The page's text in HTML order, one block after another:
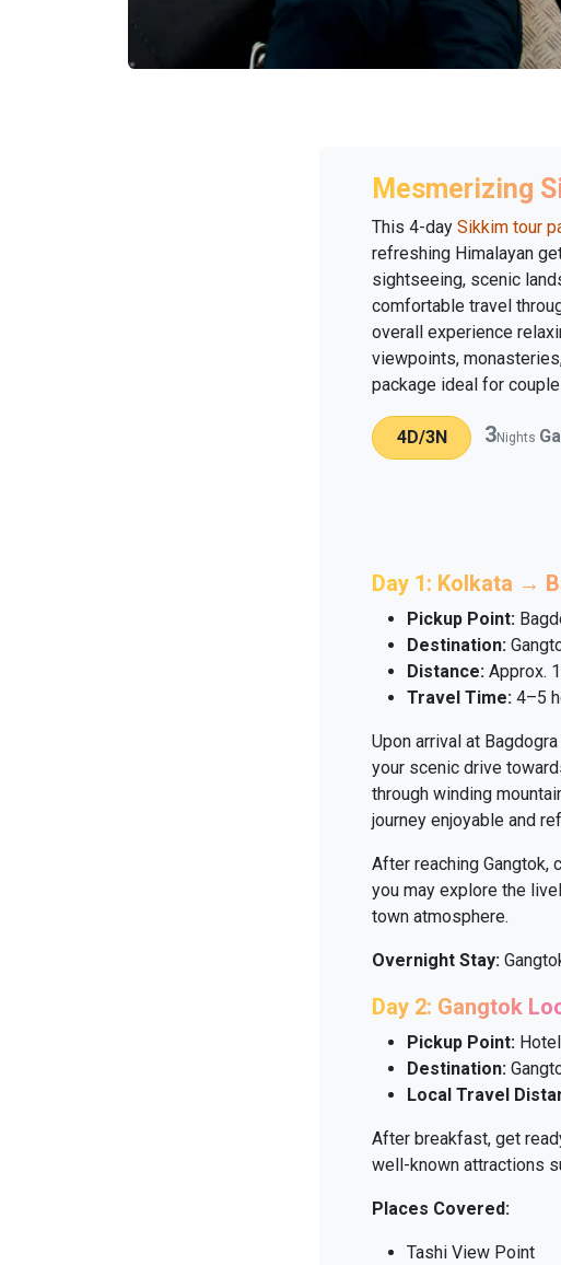
Mesmerizing
This 4-day Sikkim tour
refreshing Himalayan
sightseeing, scenic
comfortable travel
overall experience
viewpoints,
package ideal for
4D/3N 3Nights
Day 1: Kolkata →
Pickup Point:
Destination:
Distance: Approx.
Travel Time: 4–5
Upon arrival at
your scenic drive
through winding
journey enjoyable and
After reaching Gangtok,
you may explore the
town atmosphere.
Overnight Stay:
Day 2: Gangtok
Pickup Point:
Destination:
Local Travel
After breakfast, get
well-known attractions
Places Covered:
Tashi View Point